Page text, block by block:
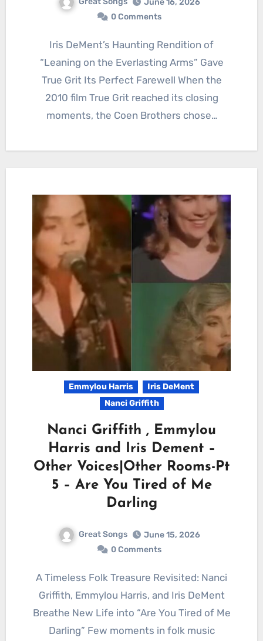
June 16, 2026
0 Comments
Iris DeMent’s Haunting Rendition of
“Leaning on the Everlasting Arms” Gave
True Grit Its Perfect Farewell When the
2010 film True Grit reached its closing
moments, the Coen Brothers chose…
Emmylou Harris
Iris DeMent
Nanci Griffith
Nanci Griffith , Emmylou
Harris and Iris Dement –
Other Voices|Other Rooms-Pt
5 – Are You Tired of Me
Darling
Great Songs
June 15, 2026
0 Comments
A Timeless Folk Treasure Revisited: Nanci
Griffith, Emmylou Harris, and Iris DeMent
Breathe New Life into “Are You Tired of Me
Darling” Few moments in folk music